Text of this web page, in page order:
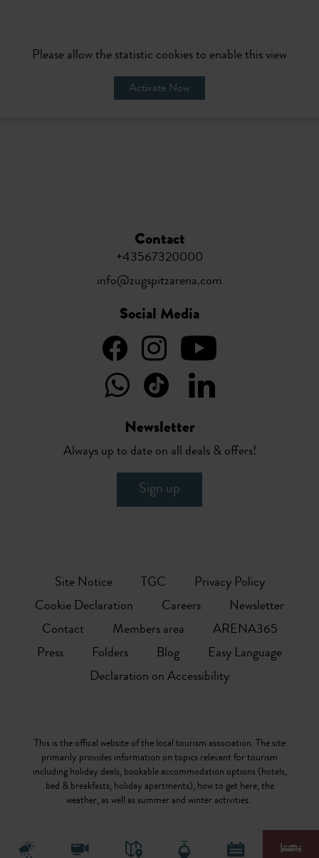
Please allow the statistic cookies to enable this view
Activate Now
Contact
+43567320000
info@zugspitzarena.com
Social Media
Newsletter
Always up to date on all deals & offers!
Sign up
Site Notice TGC
Privacy Policy
Cookie Declaration
Careers
Newsletter
Contact
Members area
ARENA365
Press
Folders Blog
Easy Language
Declaration on Accessibility
This is the offical website of the local tourism association. The site
primarily provides information on topics relevant for tourism
including holiday deals, bookable accommodation options (hotels,
bed & breakfasts, holiday apartments), how to get here, the
weather, as well as summer and winter activities.